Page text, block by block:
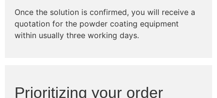
Once the solution is confirmed, you will receive a
quotation for the powder coating equipment
within usually three working days.
Prioritizing your order